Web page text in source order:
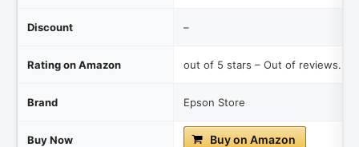
Discount –
Rating on Amazon out of 5 stars – Out of reviews.
Brand Epson Store
Buy Now Buy on Amazon